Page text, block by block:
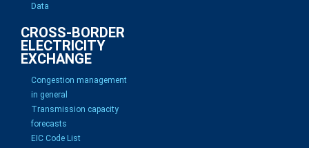
Data
CROSS-BORDER
ELECTRICITY
EXCHANGE
Congestion management
in general
Transmission capacity
forecasts
EIC Code List